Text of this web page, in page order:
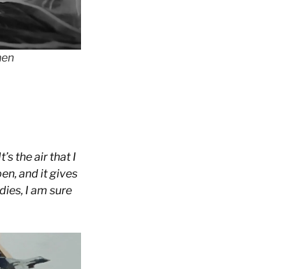
the air that I
and it gives
I am sure